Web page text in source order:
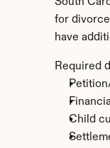
for
have
Required
Child